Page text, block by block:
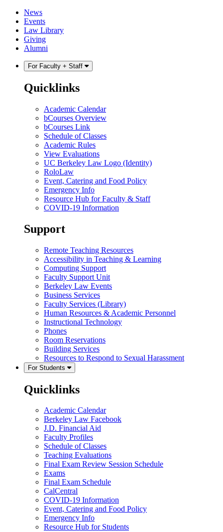
Skip
content
Skip
main
menu
News
Events
Law Library
Giving
Alumni
For Faculty + Staff
Quicklinks
Academic Calendar
bCourses Overview
bCourses Link
Schedule of Classes
Academic Rules
View Evaluations
UC Berkeley Law Logo (Identity)
RoloLaw
Event, Catering and Food Policy
Emergency Info
Resource Hub for Faculty & Staff
COVID-19 Information
Support
Remote Teaching Resources
Accessibility in Teaching & Learning
Computing Support
Faculty Support Unit
Berkeley Law Events
Business Services
Faculty Services (Library)
Human Resources & Academic Personnel
Instructional Technology
Phones
Room Reservations
Building Services
Resources to Respond to Sexual Harassment
For Students
Quicklinks
Academic Calendar
Berkeley Law Facebook
J.D. Financial Aid
Faculty Profiles
Schedule of Classes
Teaching Evaluations
Final Exam Review Session Schedule
Exams
Final Exam Schedule
CalCentral
COVID-19 Information
Event, Catering and Food Policy
Emergency Info
Resource Hub for Students